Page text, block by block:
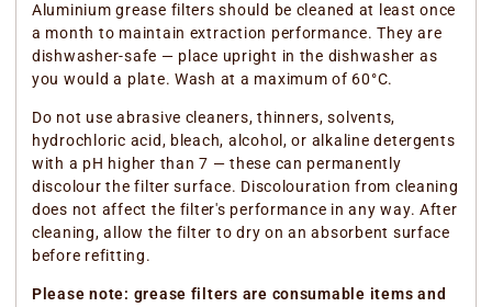
Aluminium grease filters should be cleaned at least once
a month to maintain extraction performance. They are
dishwasher-safe — place upright in the dishwasher as
you would a plate. Wash at a maximum of 60°C.
Do not use abrasive cleaners, thinners, solvents,
hydrochloric acid, bleach, alcohol, or alkaline detergents
with a pH higher than 7 — these can permanently
discolour the filter surface. Discolouration from cleaning
does not affect the filter's performance in any way. After
cleaning, allow the filter to dry on an absorbent surface
before refitting.
Please note: grease filters are consumable items and